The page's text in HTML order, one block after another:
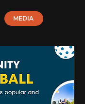
MEDIA